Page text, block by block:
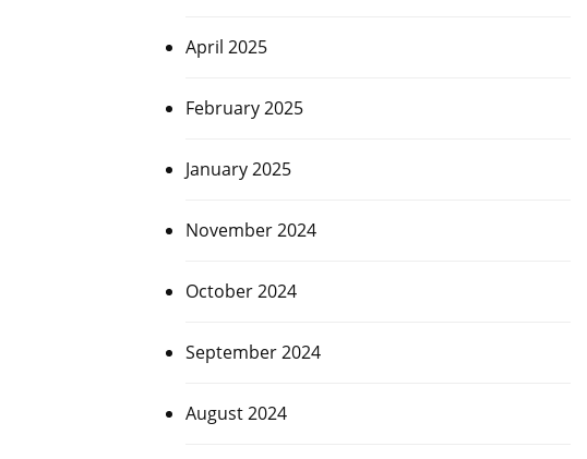
April 2025
February 2025
January 2025
November 2024
October 2024
September 2024
August 2024